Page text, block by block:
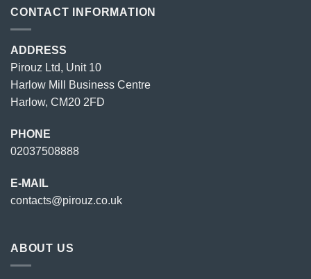
CONTACT INFORMATION
ADDRESS
Pirouz Ltd, Unit 10
Harlow Mill Business Centre
Harlow, CM20 2FD
PHONE
02037508888
E-MAIL
contacts@pirouz.co.uk
ABOUT US